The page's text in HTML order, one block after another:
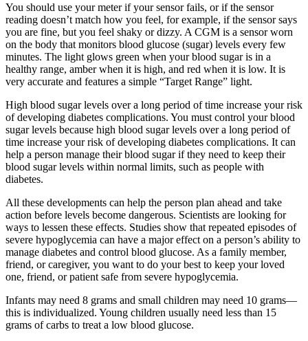
You should use your meter if your sensor fails, or if the sensor
reading doesn’t match how you feel, for example, if the sensor says
you are fine, but you feel shaky or dizzy. A CGM is a sensor worn
on the body that monitors blood glucose (sugar) levels every few
minutes. The light glows green when your blood sugar is in a
healthy range, amber when it is high, and red when it is low. It is
very accurate and features a simple “Target Range” light.
High blood sugar levels over a long period of time increase your risk
of developing diabetes complications. You must control your blood
sugar levels because high blood sugar levels over a long period of
time increase your risk of developing diabetes complications. It can
help a person manage their blood sugar if they need to keep their
blood sugar levels within normal limits, such as people with
diabetes.
All these developments can help the person plan ahead and take
action before levels become dangerous. Scientists are looking for
ways to lessen these effects. Studies show that repeated episodes of
severe hypoglycemia can have a major effect on a person’s ability to
manage diabetes and control blood glucose. As a family member,
friend, or caregiver, you want to do your best to keep your loved
one, friend, or patient safe from severe hypoglycemia.
Infants may need 8 grams and small children may need 10 grams—
this is individualized. Young children usually need less than 15
grams of carbs to treat a low blood glucose.